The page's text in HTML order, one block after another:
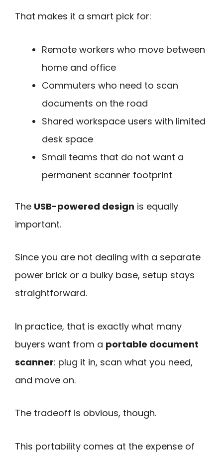
That makes it a smart pick for:
Remote workers who move between
home and office
Commuters who need to scan
documents on the road
Shared workspace users with limited
desk space
Small teams that do not want a
permanent scanner footprint
The USB-powered design is equally
important.
Since you are not dealing with a separate
power brick or a bulky base, setup stays
straightforward.
In practice, that is exactly what many
buyers want from a portable document
scanner: plug it in, scan what you need,
and move on.
The tradeoff is obvious, though.
This portability comes at the expense of